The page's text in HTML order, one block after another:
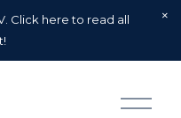
Click here to read all
O
p